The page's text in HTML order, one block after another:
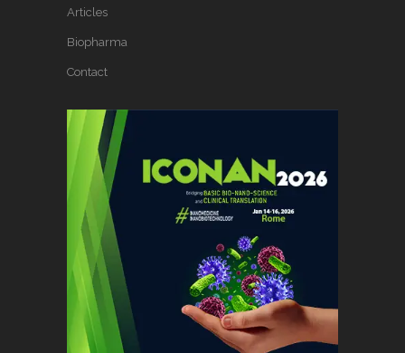
Articles
Biopharma
Contact